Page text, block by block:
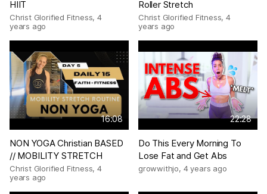
HIIT
Christ Glorified Fitness,4
years ago
Roller Stretch
Christ Glorified Fitness,4
years ago
16:08
NON YOGA Christian BASED
// MOBILITY STRETCH
Christ Glorified Fitness,4
years ago
22:28
Do This Every Morning To
Lose Fat and Get Abs
growwithjo, 4 years ago